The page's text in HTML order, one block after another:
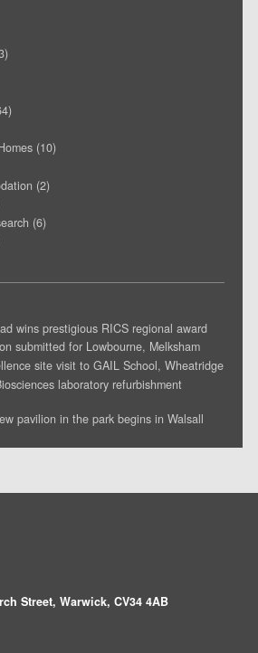
(10)
(2)
(6)
wins prestigious RICS regional award
submitted for Lowbourne, Melksham
site visit to GAIL School, Wheatridge
laboratory refurbishment
pavilion in the park begins in Walsall
Street, Warwick, CV34 4AB